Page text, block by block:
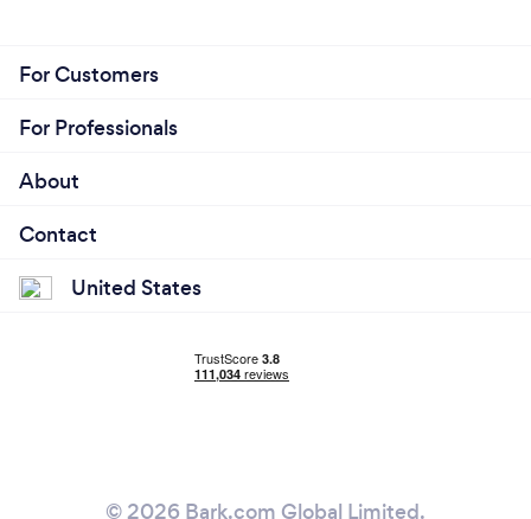
For Customers
For Professionals
About
Contact
United States
© 2026 Bark.com Global Limited.